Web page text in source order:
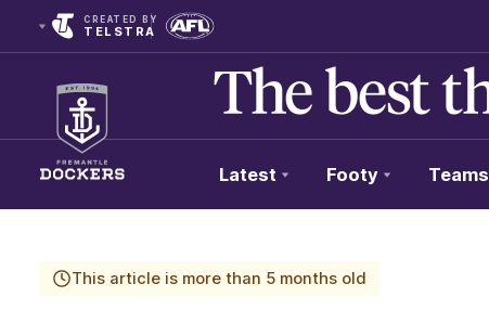
CREATED BY
TELSTRA
Club
Logo
Latest Footy Teams
This article is more than 5 months old